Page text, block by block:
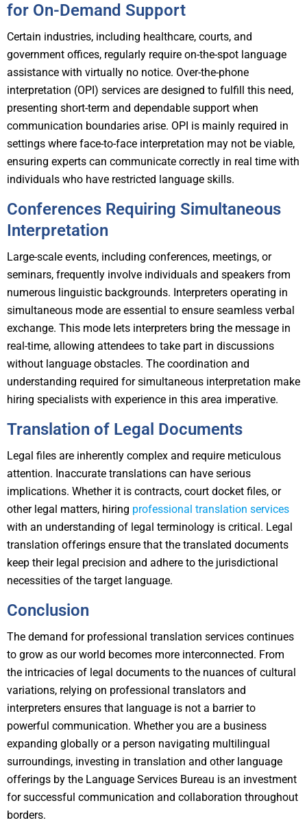
for On-Demand Support
Certain industries, including healthcare, courts, and
government offices, regularly require on-the-spot language
assistance with virtually no notice. Over-the-phone
interpretation (OPI) services are designed to fulfill this need,
presenting short-term and dependable support when
communication boundaries arise. OPI is mainly required in
settings where face-to-face interpretation may not be viable,
ensuring experts can communicate correctly in real time with
individuals who have restricted language skills.
Conferences Requiring Simultaneous
Interpretation
Large-scale events, including conferences, meetings, or
seminars, frequently involve individuals and speakers from
numerous linguistic backgrounds. Interpreters operating in
simultaneous mode are essential to ensure seamless verbal
exchange. This mode lets interpreters bring the message in
real-time, allowing attendees to take part in discussions
without language obstacles. The coordination and
understanding required for simultaneous interpretation make
hiring specialists with experience in this area imperative.
Translation of Legal Documents
Legal files are inherently complex and require meticulous
attention. Inaccurate translations can have serious
implications. Whether it is contracts, court docket files, or
other legal matters, hiring professional translation services
with an understanding of legal terminology is critical. Legal
translation offerings ensure that the translated documents
keep their legal precision and adhere to the jurisdictional
necessities of the target language.
Conclusion
The demand for professional translation services continues
to grow as our world becomes more interconnected. From
the intricacies of legal documents to the nuances of cultural
variations, relying on professional translators and
interpreters ensures that language is not a barrier to
powerful communication. Whether you are a business
expanding globally or a person navigating multilingual
surroundings, investing in translation and other language
offerings by the Language Services Bureau is an investment
for successful communication and collaboration throughout
borders.